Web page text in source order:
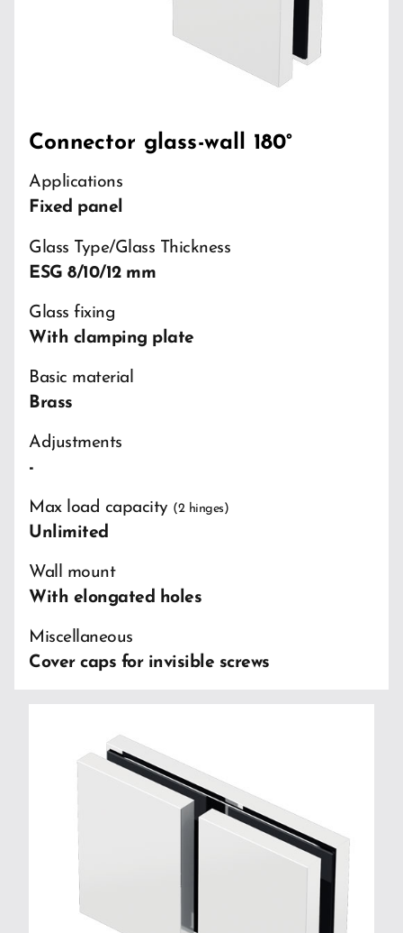
Connector glass-wall 180°
Applications
Fixed panel
Glass Type/Glass Thickness
ESG 8/10/12 mm
Glass fixing
With clamping plate
Basic material
Brass
Adjustments
-
Max load capacity (2 hinges)
Unlimited
Wall mount
With elongated holes
Miscellaneous
Cover caps for invisible screws